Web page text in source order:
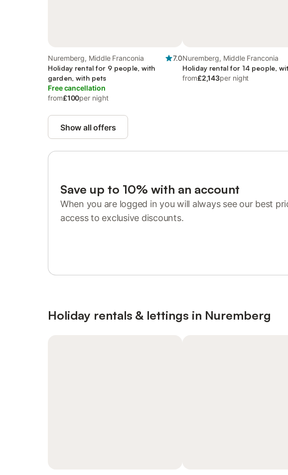
Nuremberg, Middle Franconia
7.0
Holiday rental for 9 people, with
garden, with pets
Free cancellation
from£100per night
Nuremberg, Middle Franconia
Holiday rental for 14 people,
from£2,143per night
Show all offers
Save up to 10% with an account
When you are logged in you will always see our best
access to exclusive discounts.
Holiday rentals & lettings in Nuremberg